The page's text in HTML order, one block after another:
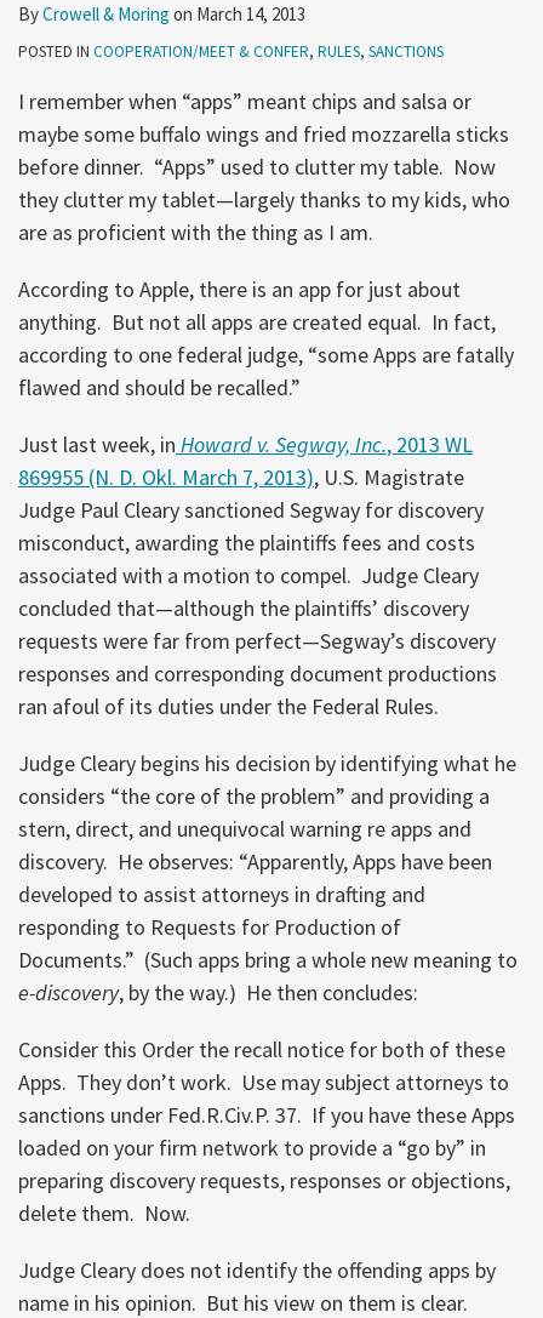
ByCrowell & Moring on March 14, 2013
POSTED IN COOPERATION/MEET & CONFER, RULES, SANCTIONS
I remember when “apps” meant chips and salsa or
maybe some buffalo wings and fried mozzarella sticks
before dinner. “Apps” used to clutter my table. Now
they clutter my tablet—largely thanks to my kids, who
are as proficient with the thing as I am.
According to Apple, there is an app for just about
anything. But not all apps are created equal. In fact,
according to one federal judge, “some Apps are fatally
flawed and should be recalled.”
Just last week, in Howard v. Segway, Inc., 2013 WL
869955 (N. D. Okl. March 7, 2013), U.S. Magistrate
Judge Paul Cleary sanctioned Segway for discovery
misconduct, awarding the plaintiffs fees and costs
associated with a motion to compel. Judge Cleary
concluded that—although the plaintiffs’ discovery
requests were far from perfect—Segway’s discovery
responses and corresponding document productions
ran afoul of its duties under the Federal Rules.
Judge Cleary begins his decision by identifying what he
considers “the core of the problem” and providing a
stern, direct, and unequivocal warning re apps and
discovery. He observes: “Apparently, Apps have been
developed to assist attorneys in drafting and
responding to Requests for Production of
Documents.” (Such apps bring a whole new meaning to
e-discovery, by the way.) He then concludes:
Consider this Order the recall notice for both of these
Apps. They don’t work. Use may subject attorneys to
sanctions under Fed.R.Civ.P. 37. If you have these Apps
loaded on your firm network to provide a “go by” in
preparing discovery requests, responses or objections,
delete them. Now.
Judge Cleary does not identify the offending apps by
name in his opinion. But his view on them is clear.